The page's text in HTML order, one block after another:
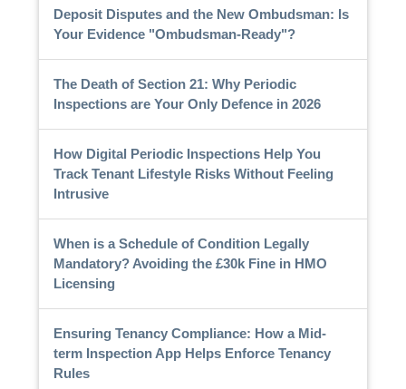
Deposit Disputes and the New Ombudsman: Is
Your Evidence "Ombudsman-Ready"?
The Death of Section 21: Why Periodic
Inspections are Your Only Defence in 2026
How Digital Periodic Inspections Help You
Track Tenant Lifestyle Risks Without Feeling
Intrusive
When is a Schedule of Condition Legally
Mandatory? Avoiding the £30k Fine in HMO
Licensing
Ensuring Tenancy Compliance: How a Mid-
term Inspection App Helps Enforce Tenancy
Rules